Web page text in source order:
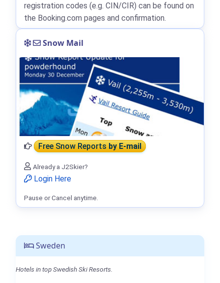
Sweden
Hotels in top Swedish Ski Resorts.
registration codes (e.g. CIN/CIR) can be found on
the Booking.com pages and confirmation.
Snow Mail
Free Snow Reportsby E-mail
Already a J2Skier?
Login Here
Pause or Cancel anytime.